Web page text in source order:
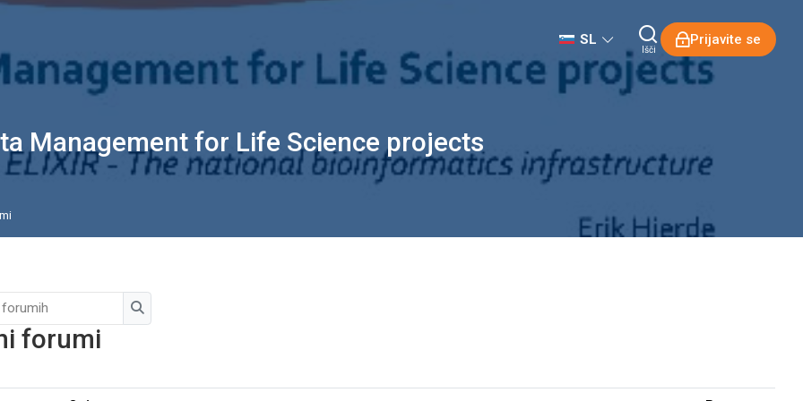
SL
Išči
Prijavite se
Management for Life Science projects
Išči po forumih
Išči po forumih
forumi